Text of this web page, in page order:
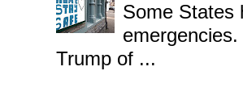
Some States
Trump of ...